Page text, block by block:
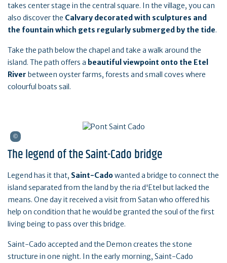
takes center stage in the central square. In the village, you can
also discover the Calvary decorated with sculptures and
the fountain which gets regularly submerged by the tide.
Take the path below the chapel and take a walk around the
island. The path offers a beautiful viewpoint onto the Etel
River between oyster farms, forests and small coves where
colourful boats sail.
The legend of the Saint-Cado bridge
Legend has it that, Saint-Cadowanted a bridge to connect the
island separated from the land by the ria d'Etel but lacked the
means. One day it received a visit from Satan who offered his
help on condition that he would be granted the soul of the first
living being to pass over this bridge.
Saint-Cado accepted and the Demon creates the stone
structure in one night. In the early morning, Saint-Cado